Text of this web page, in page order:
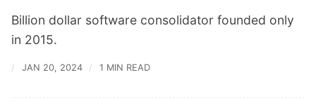
Billion dollar software consolidator founded only
in 2015.
JAN 20, 2024 1 MIN READ